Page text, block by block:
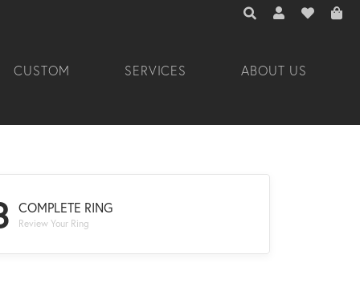
TOGGLE TOOLBAR
TOGGLE MY
TOGGLE
CUSTOM SERVICES ABOUT US
COMPLETE RING
Review Your Ring